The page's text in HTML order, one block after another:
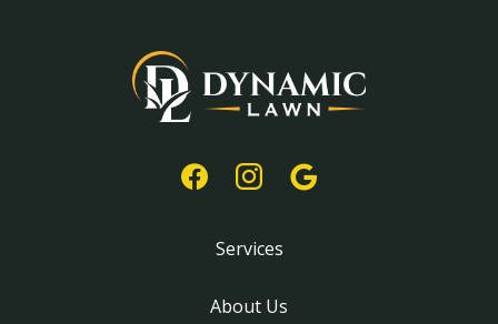
Services
About Us